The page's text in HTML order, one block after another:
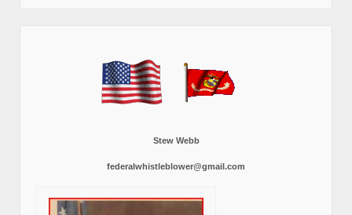
Stew Webb
federalwhistleblower@gmail.com